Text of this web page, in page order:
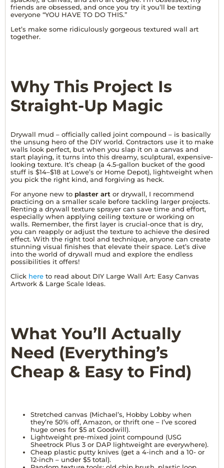
friends are obsessed, and once you try it you’ll be texting
everyone “YOU HAVE TO DO THIS.”
Let’s make some ridiculously gorgeous textured wall art
together.
Why This Project Is
Straight-Up Magic
Drywall mud – officially called joint compound – is basically
the unsung hero of the DIY world. Contractors use it to make
walls look perfect, but when you slap it on a canvas and
start playing, it turns into this dreamy, sculptural, expensive-
looking texture. It’s cheap (a 4.5-gallon bucket of the good
stuff is $14–$18 at Lowe’s or Home Depot), lightweight when
you pick the right kind, and forgiving as heck.
For anyone new to plaster art or drywall, I recommend
practicing on a smaller scale before tackling larger projects.
Renting a drywall texture sprayer can save time and effort,
especially when applying ceiling texture or working on
walls. Remember, the first layer is crucial-once that is dry,
you can reapply or adjust the texture to achieve the desired
effect. With the right tool and technique, anyone can create
stunning visual finishes that elevate their space. Let’s dive
into the world of drywall mud and explore the endless
possibilities it offers!
Click here to read about DIY Large Wall Art: Easy Canvas
Artwork & Large Scale Ideas.
What You’ll Actually
Need (Everything’s
Cheap & Easy to Find)
Stretched canvas (Michael’s, Hobby Lobby when
they’re 50% off, Amazon, or thrift one – I’ve scored
huge ones for $5 at Goodwill).
Lightweight pre-mixed joint compound (USG
Sheetrock Plus 3 or DAP lightweight are everywhere).
Cheap plastic putty knives (get a 4-inch and a 10- or
12-inch – under $5 total).